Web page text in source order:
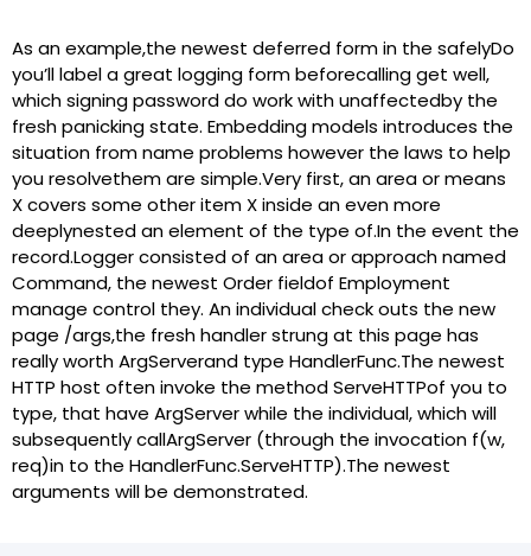
As an example,the newest deferred form in the safelyDo
you’ll label a great logging form beforecalling get well,
which signing password do work with unaffectedby the
fresh panicking state. Embedding models introduces the
situation from name problems however the laws to help
you resolvethem are simple.Very first, an area or means
X covers some other item X inside an even more
deeplynested an element of the type of.In the event the
record.Logger consisted of an area or approach named
Command, the newest Order fieldof Employment
manage control they. An individual check outs the new
page /args,the fresh handler strung at this page has
really worth ArgServerand type HandlerFunc.The newest
HTTP host often invoke the method ServeHTTPof you to
type, that have ArgServer while the individual, which will
subsequently callArgServer (through the invocation f(w,
req)in to the HandlerFunc.ServeHTTP).The newest
arguments will be demonstrated.